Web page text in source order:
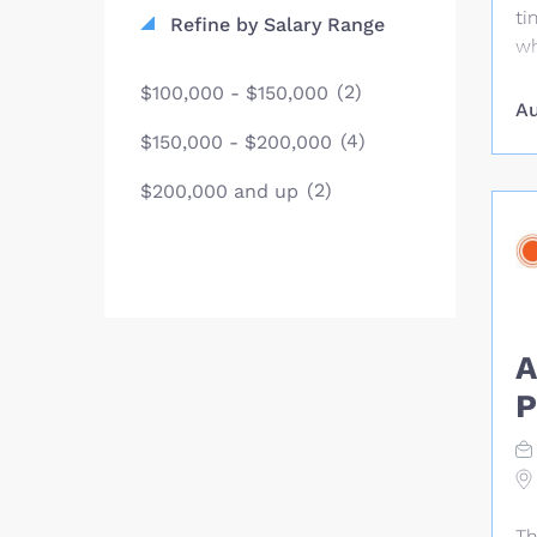
Refine by Salary Range
$100,000 - $150,000 (2)
$150,000 - $200,000 (4)
$200,000 and up (2)